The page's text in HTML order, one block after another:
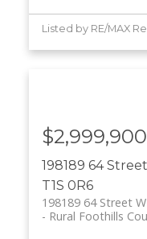
Listed by RE/MAX
198189 64
T1S 0R6
198189 64 Street W
Rural Foothills
$2,999,900